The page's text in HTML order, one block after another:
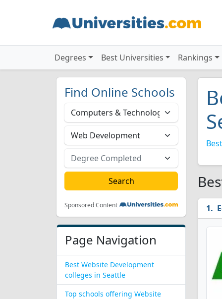
Degrees Best Universities Rankings
Find Online Schools
Sponsored Content
Page Navigation
Best Website Development
colleges in Seattle
Top schools offering Website